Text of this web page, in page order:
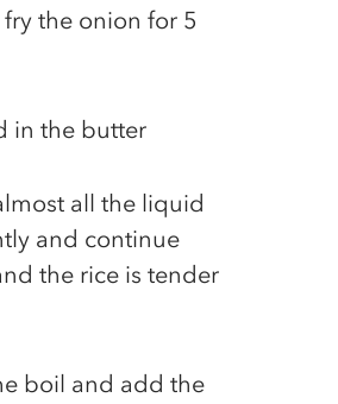
the onion for 5
in the butter
all the liquid
and continue
the rice is tender
boil and add the